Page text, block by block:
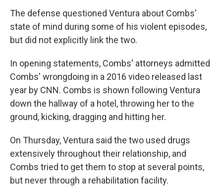
The defense questioned Ventura about Combs'
state of mind during some of his violent episodes,
but did not explicitly link the two.
In opening statements, Combs' attorneys admitted
Combs' wrongdoing in a 2016 video released last
year by CNN. Combs is shown following Ventura
down the hallway of a hotel, throwing her to the
ground, kicking, dragging and hitting her.
On Thursday, Ventura said the two used drugs
extensively throughout their relationship, and
Combs tried to get them to stop at several points,
but never through a rehabilitation facility.